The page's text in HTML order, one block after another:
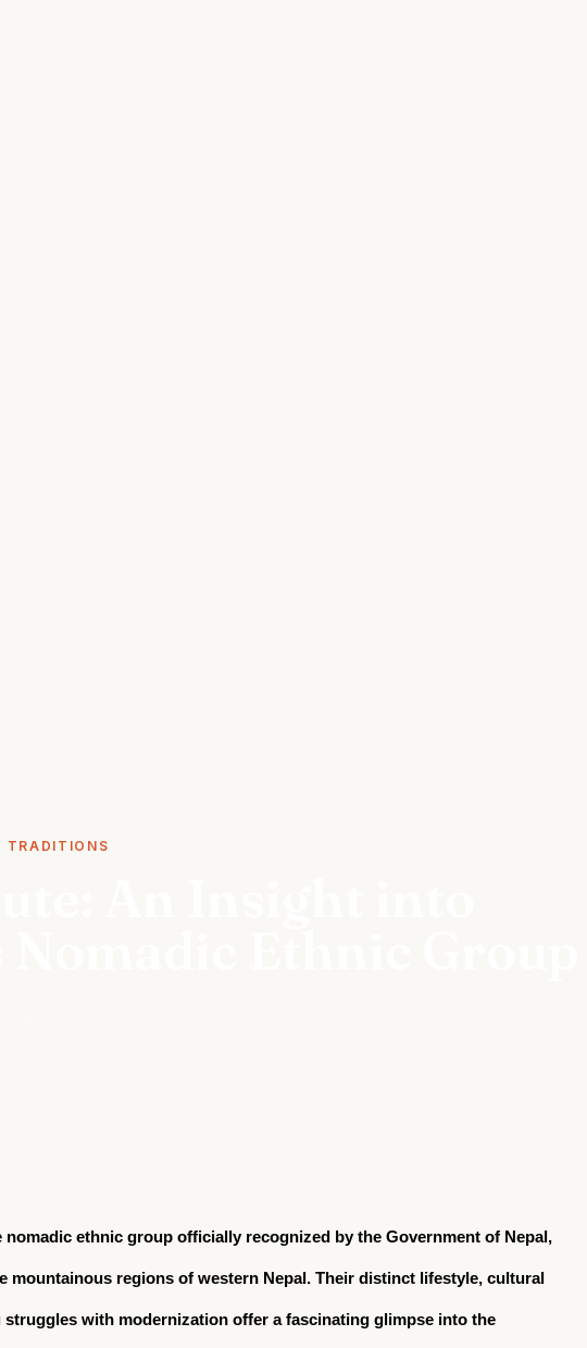
TRADITIONS
nomadic ethnic group officially recognized by the Government of Nepal,
mountainous regions of western Nepal. Their distinct lifestyle, cultural
struggles with modernization offer a fascinating glimpse into the